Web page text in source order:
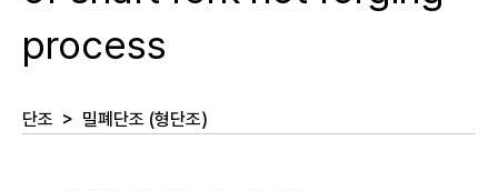
process
단조 > 밀폐단조 (형단조)